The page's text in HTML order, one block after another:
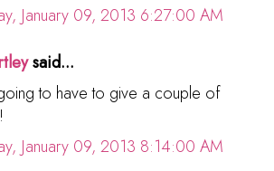
January 09, 2013 6:27:00 AM
said...
to have to give a couple of
January 09, 2013 8:14:00 AM